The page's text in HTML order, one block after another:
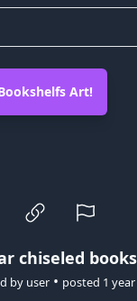
Art!
chiseled
by user • posted 1